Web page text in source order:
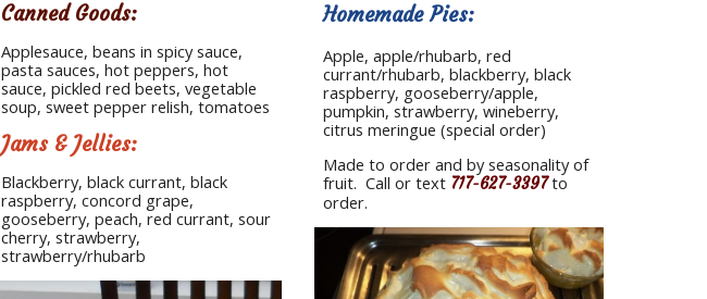
Canned Goods:
Applesauce, beans in spicy sauce,
pasta sauces, hot peppers, hot
sauce, pickled red beets, vegetable
soup, sweet pepper relish, tomatoes
Jams & Jellies:
Blackberry, black currant, black
raspberry, concord grape,
gooseberry, peach, red currant, sour
cherry, strawberry,
strawberry/rhubarb
Homemade Pies:
Apple, apple/rhubarb, red
currant/rhubarb, blackberry, black
raspberry, gooseberry/apple,
pumpkin, strawberry, wineberry,
citrus meringue (special order)
Made to order and by seasonality of
fruit.  Call or text 717-627-3397 to
order.